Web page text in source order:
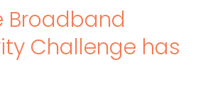
Broadband
Challenge has